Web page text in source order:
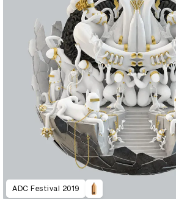
ADC Festival 2019